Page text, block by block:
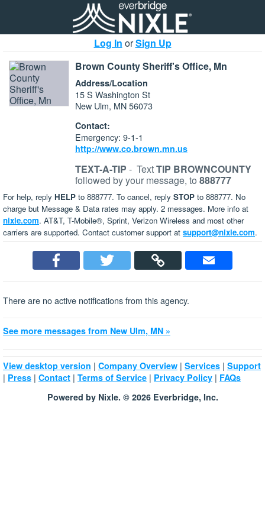
Log In orSign Up
Brown County Sheriff's Office, Mn
Address/Location
15 S Washington St
New Ulm, MN 56073
Contact:
Emergency: 9-1-1
http://www.co.brown.mn.us
TEXT-A-TIP - TextTIP BROWNCOUNTY
followed by your message, to 888777
For help, reply HELP to 888777. To cancel, reply STOP to 888777. No
charge but Message & Data rates may apply. 2 messages. More info at
nixle.com. AT&T, T-Mobile®, Sprint, Verizon Wireless and most other
carriers are supported. Contact customer support at support@nixle.com.
There are no active notifications from this agency.
See more messages from New Ulm, MN »
View desktop version | Company Overview | Services | Support
| Press | Contact | Terms of Service | Privacy Policy | FAQs
Powered by Nixle. © 2026 Everbridge, Inc.